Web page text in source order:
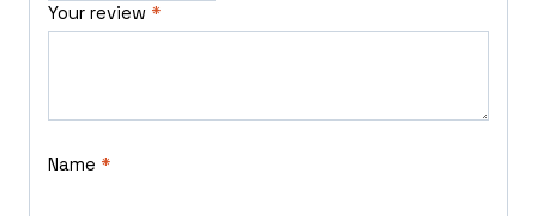
Your review *
Name *